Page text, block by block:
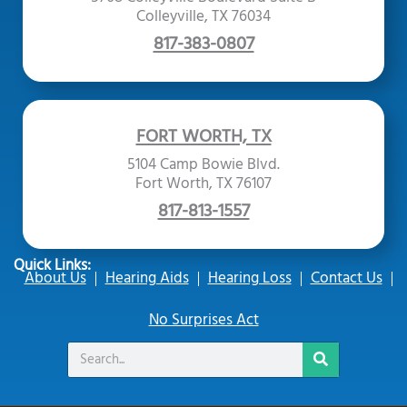
Colleyville, TX 76034
817-383-0807
FORT WORTH, TX
5104 Camp Bowie Blvd.
Fort Worth, TX 76107
817-813-1557
Quick Links:
About Us Hearing Aids Hearing Loss
Contact Us
No Surprises Act
Search